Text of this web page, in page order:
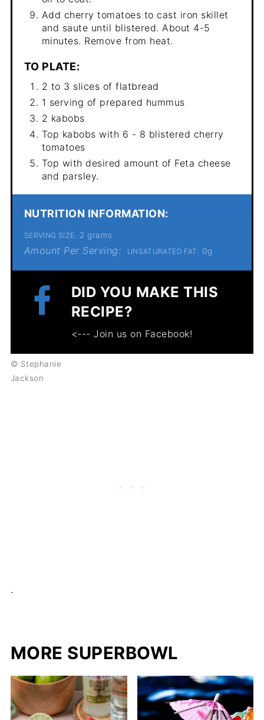
Add cherry tomatoes to cast iron skillet
and saute until blistered. About 4-5
minutes. Remove from heat.
TO PLATE:
2 to 3 slices of flatbread
1 serving of prepared hummus
2 kabobs
Top kabobs with 6 - 8 blistered cherry
tomatoes
Top with desired amount of Feta cheese
and parsley.
NUTRITION INFORMATION:
SERVING SIZE: 2 grams
Amount Per Serving: UNSATURATED FAT: 0g
DID YOU MAKE THIS
RECIPE?
<--- Join us on Facebook!
© Stephanie
Jackson
.
MORE SUPERBOWL